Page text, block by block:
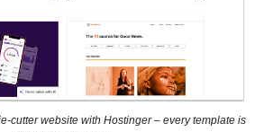
cutter website with Hostinger – every template is